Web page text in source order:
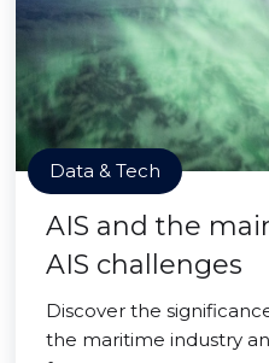
Data & Tech
AIS and the
AIS challenges
Discover the
the maritime industry